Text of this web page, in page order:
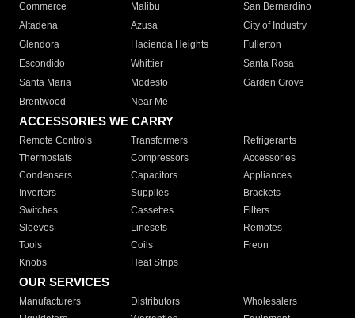
Commerce
Malibu
San Bernardino
Altadena
Azusa
City of Industry
Glendora
Hacienda Heights
Fullerton
Escondido
Whittier
Santa Rosa
Santa Maria
Modesto
Garden Grove
Brentwood
Near Me
ACCESSORIES WE CARRY
Remote Controls Transformers
Refrigerants
Thermostats
Compressors
Accessories
Condensers
Capacitors
Appliances
Inverters
Supplies
Brackets
Switches
Cassettes
Filters
Sleeves
Linesets
Remotes
Tools
Coils
Freon
Knobs
Heat Strips
OUR SERVICES
Manufacturers Distributors
Wholesalers